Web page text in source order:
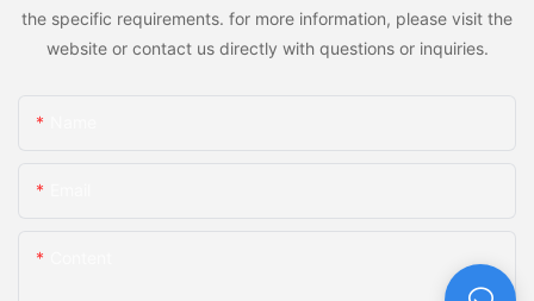
the specific requirements. for more information, please visit the
website or contact us directly with questions or inquiries.